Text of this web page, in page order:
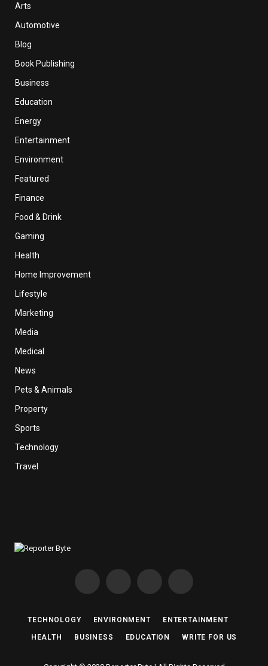
Arts
Automotive
Blog
Book Publishing
Business
Education
Energy
Entertainment
Environment
Featured
Finance
Food & Drink
Gaming
Health
Home Improvement
Lifestyle
Marketing
Media
Medical
News
Pets & Animals
Property
Sports
Technology
Travel
Facebook Instagram Pinterest
TECHNOLOGY ENVIRONMENT ENTERTAINMENT
HEALTH BUSINESS EDUCATION WRITE FOR US